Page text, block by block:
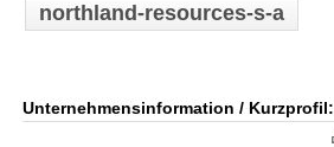
northland-resources-s-a
Unternehmensinformation / Kurzprofil: